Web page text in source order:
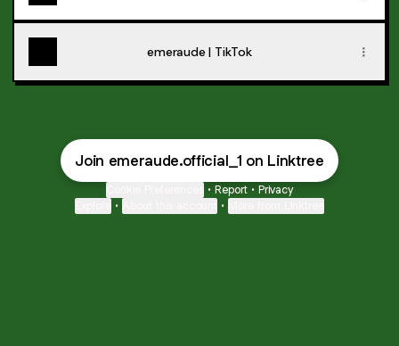
emeraude | TikTok
Join emeraude.official_1 on Linktree
• Report • Privacy
• •